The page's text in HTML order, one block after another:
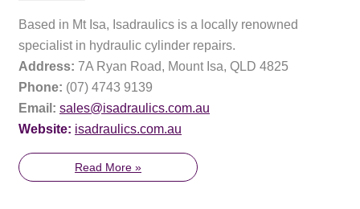
Based in Mt Isa, Isadraulics is a locally renowned
specialist in hydraulic cylinder repairs.
Address: 7A Ryan Road, Mount Isa, QLD 4825
Phone: (07) 4743 9139
Email: sales@isadraulics.com.au
Website: isadraulics.com.au
Read More »